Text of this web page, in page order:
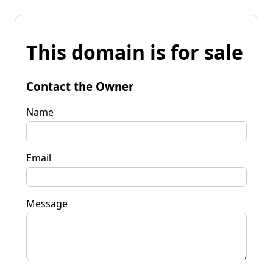
This domain is for sale
Contact the Owner
Name
Email
Message